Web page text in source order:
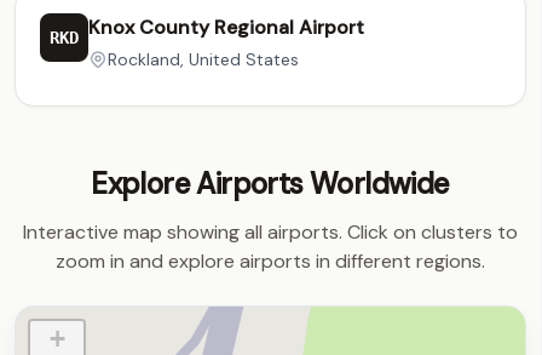
RKD Knox County Regional Airport
Rockland, United States
Explore Airports Worldwide
Interactive map showing all airports. Click on clusters to
zoom in and explore airports in different regions.
+